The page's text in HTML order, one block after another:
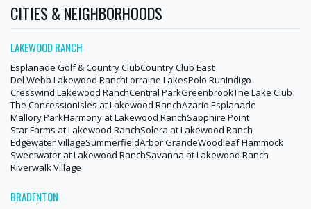
CITIES & NEIGHBORHOODS
LAKEWOOD RANCH
Esplanade Golf & Country ClubCountry Club East
Del Webb Lakewood RanchLorraine LakesPolo RunIndigo
Cresswind Lakewood RanchCentral ParkGreenbrookThe Lake Club
The ConcessionIsles at Lakewood RanchAzario Esplanade
Mallory ParkHarmony at Lakewood RanchSapphire Point
Star Farms at Lakewood RanchSolera at Lakewood Ranch
Edgewater VillageSummerfieldArbor GrandeWoodleaf Hammock
Sweetwater at Lakewood RanchSavanna at Lakewood Ranch
Riverwalk Village
BRADENTON